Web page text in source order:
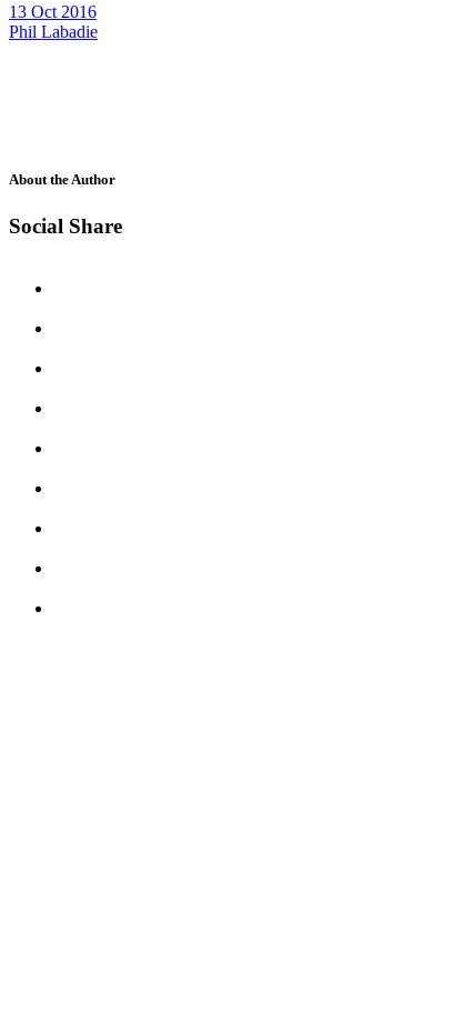
13 Oct 2016
Phil Labadie
About the Author
Social Share